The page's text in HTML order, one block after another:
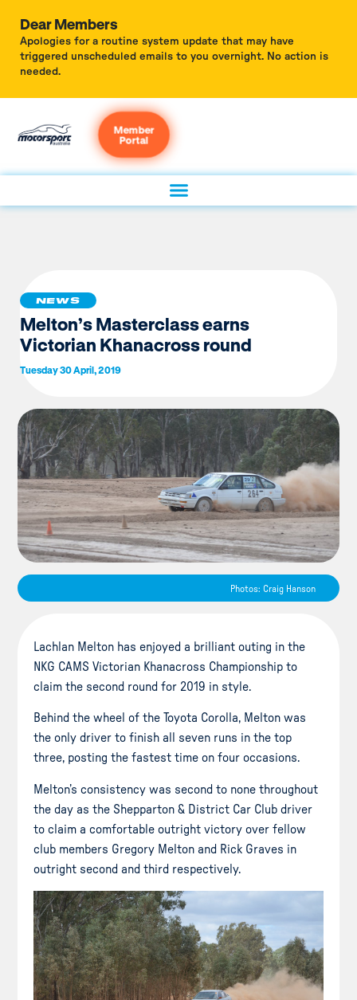
Dear Members
Apologies for a routine system update that may have
triggered unscheduled emails to you overnight. No action is
needed.
Member
Portal
NEWS
Melton’s Masterclass earns
Victorian Khanacross round
Tuesday 30 April, 2019
Photos: Craig Hanson
Lachlan Melton has enjoyed a brilliant outing in the
NKG CAMS Victorian Khanacross Championship to
claim the second round for 2019 in style.
Behind the wheel of the Toyota Corolla, Melton was
the only driver to finish all seven runs in the top
three, posting the fastest time on four occasions.
Melton’s consistency was second to none throughout
the day as the Shepparton & District Car Club driver
to claim a comfortable outright victory over fellow
club members Gregory Melton and Rick Graves in
outright second and third respectively.